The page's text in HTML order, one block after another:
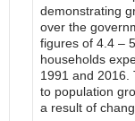
demonstrating
over the
figures of 4.4 –
households
1991 and 2016.
to population
a result of